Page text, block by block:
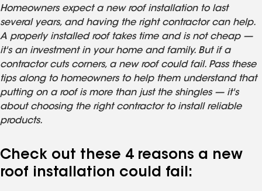
Homeowners expect a new roof installation to last
several years, and having the right contractor can help.
A properly installed roof takes time and is not cheap —
it's an investment in your home and family. But if a
contractor cuts corners, a new roof could fail. Pass these
tips along to homeowners to help them understand that
putting on a roof is more than just the shingles — it's
about choosing the right contractor to install reliable
products.
Check out these 4 reasons a new
roof installation could fail: